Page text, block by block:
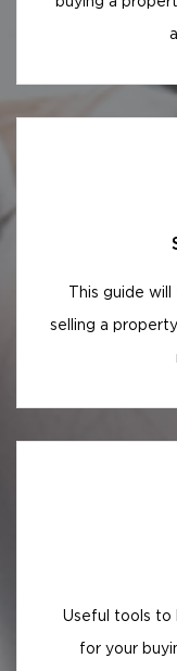
This guide
selling a
Useful tools to
for your